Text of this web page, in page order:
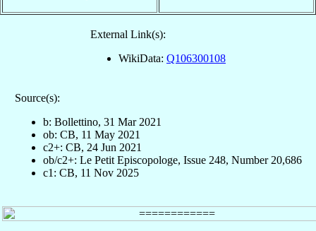
External Link(s):
WikiData: Q106300108
Source(s):
b: Bollettino, 31 Mar 2021
ob: CB, 11 May 2021
c2+: CB, 24 Jun 2021
ob/c2+: Le Petit Episcopologe, Issue 248, Number 20,686
c1: CB, 11 Nov 2025